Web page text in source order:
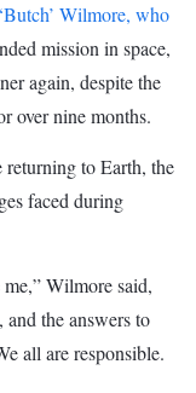
Wilmore, who
mission in space,
again, despite the
over nine months.
returning to Earth, the
faced during
Wilmore said,
and the answers to
all are responsible.